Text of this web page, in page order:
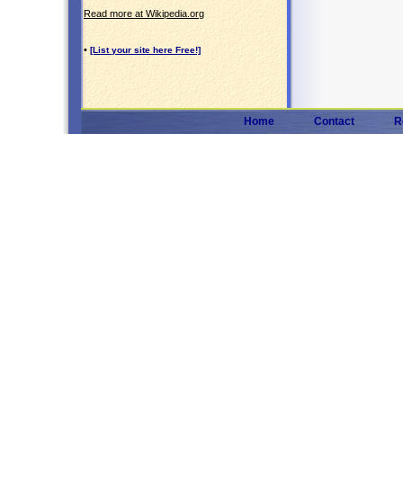
Read more at Wikipedia.org
• [List your site here Free!]
Home Contact